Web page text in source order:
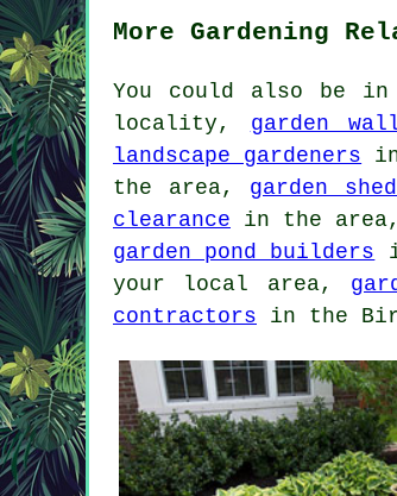
More Gardening
You could also be
locality, garden
landscape gardeners
the area, garden
clearance in the
garden pond builders
your local area,
contractors in the